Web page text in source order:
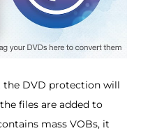
the DVD protection will
files are added to
mass VOBs, it